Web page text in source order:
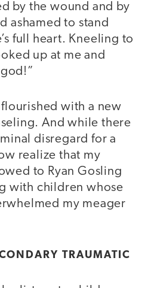
by the wound and by
ashamed to stand
full heart. Kneeling to
up at me and
with a new
And while there
disregard for a
realize that my
to Ryan Gosling
with children whose
my meager
TRAUMATIC